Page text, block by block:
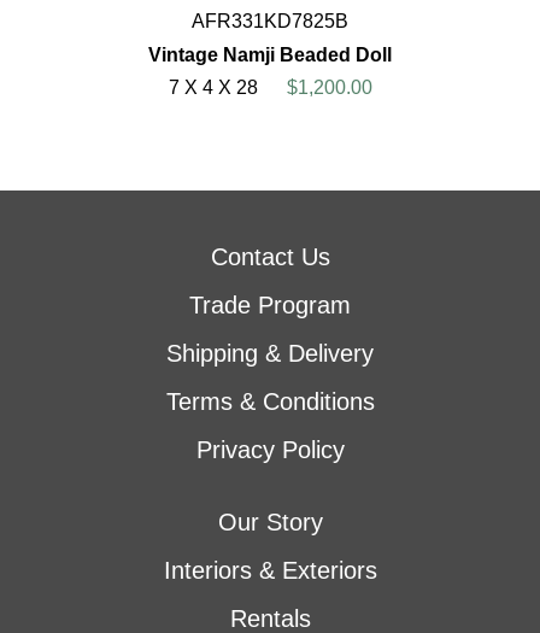
AFR331KD7825B
Vintage Namji Beaded Doll
7 X 4 X 28
$1,200.00
Contact Us
Trade Program
Shipping & Delivery
Terms & Conditions
Privacy Policy
Our Story
Interiors & Exteriors
Rentals